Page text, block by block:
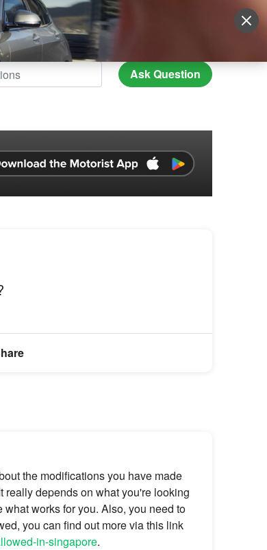
Login
Ask Question
the modifications you have made
really depends on what you're looking
works for you. Also, you need to
you can find out more via this link
in-singapore.